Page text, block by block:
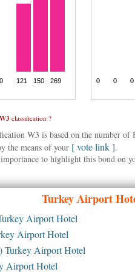
W3 classification ?
W3 is based on the number
the means of your [ vote link ].
to highlight this bond on
TurkeyAirport
Airport Hotel
Airport Hotel
Turkey Airport Hotel
Airport Hotel